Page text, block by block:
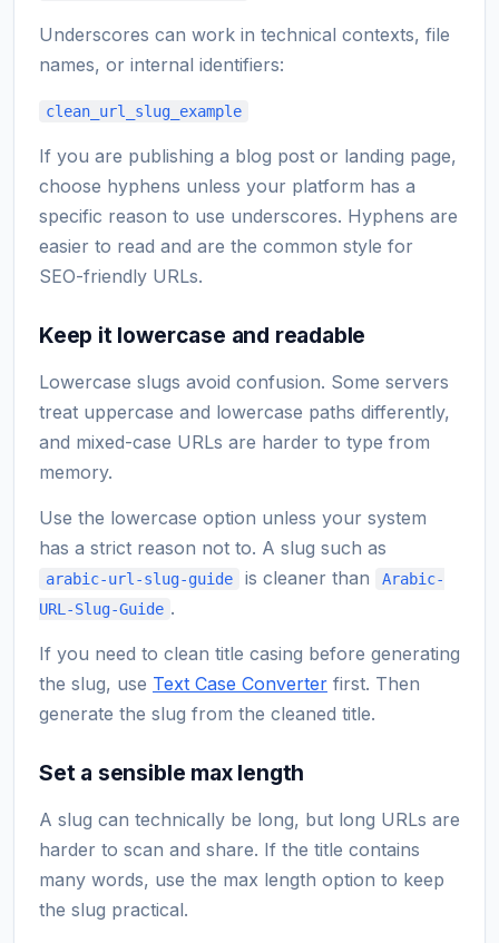
Underscores can work in technical contexts, file
names, or internal identifiers:
clean_url_slug_example
If you are publishing a blog post or landing page,
choose hyphens unless your platform has a
specific reason to use underscores. Hyphens are
easier to read and are the common style for
SEO-friendly URLs.
Keep it lowercase and readable
Lowercase slugs avoid confusion. Some servers
treat uppercase and lowercase paths differently,
and mixed-case URLs are harder to type from
memory.
Use the lowercase option unless your system
has a strict reason not to. A slug such as
arabic-url-slug-guide is cleaner than
Arabic-
URL-Slug-Guide .
If you need to clean title casing before generating
the slug, use Text Case Converter first. Then
generate the slug from the cleaned title.
Set a sensible max length
A slug can technically be long, but long URLs are
harder to scan and share. If the title contains
many words, use the max length option to keep
the slug practical.